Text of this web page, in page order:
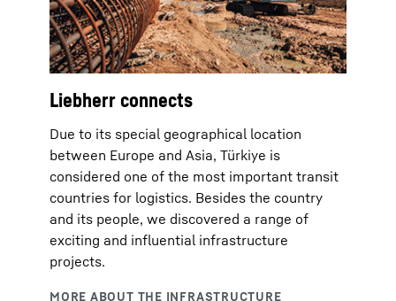
Liebherr connects
Due to its special geographical location
between Europe and Asia, Türkiye is
considered one of the most important transit
countries for logistics. Besides the country
and its people, we discovered a range of
exciting and influential infrastructure
projects.